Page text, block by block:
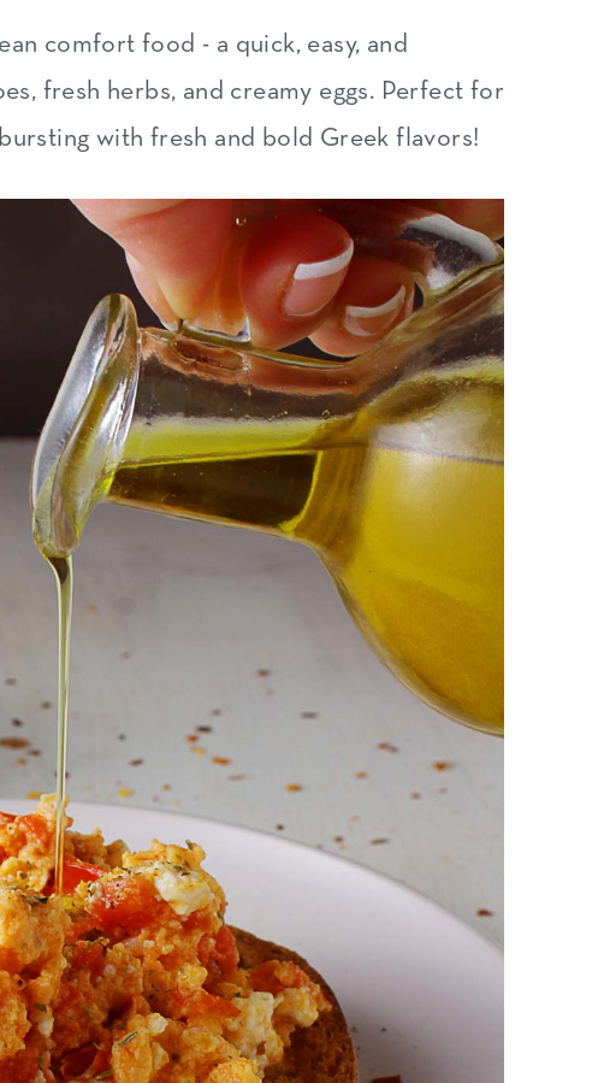
comfort food - a quick, easy, and
fresh herbs, and creamy eggs. Perfect for
with fresh and bold Greek flavors!